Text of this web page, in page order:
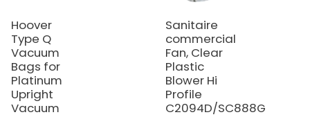
Hoover
Type Q
Vacuum
Bags for
Platinum
Upright
Vacuum
Sanitaire
commercial
Fan, Clear
Plastic
Blower Hi
Profile
C2094D/SC888G